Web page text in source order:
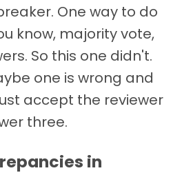
One way to do
know, majority vote,
So this one didn't.
one is wrong and
accept the reviewer
three.
in